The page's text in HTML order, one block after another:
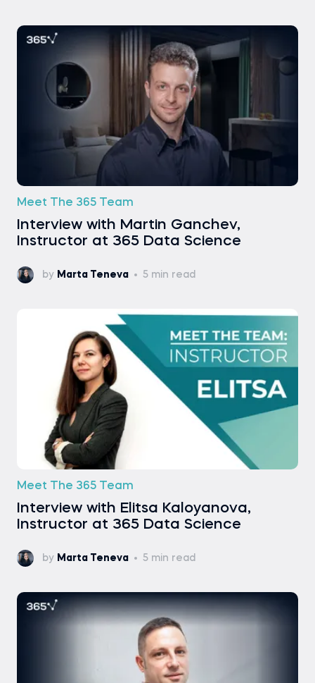
Meet The 365 Team
Interview with Martin Ganchev,
Instructor at 365 Data Science
by Marta Teneva 5 min read
Meet The 365 Team
Interview with Elitsa Kaloyanova,
Instructor at 365 Data Science
by Marta Teneva 5 min read